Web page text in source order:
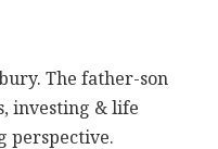
The father-son
investing & life
perspective.